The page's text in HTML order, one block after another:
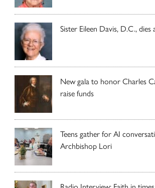
Sister Eileen Davis, D.C., dies
New gala to honor Charles
raise funds
Teens gather for AI
Archbishop Lori